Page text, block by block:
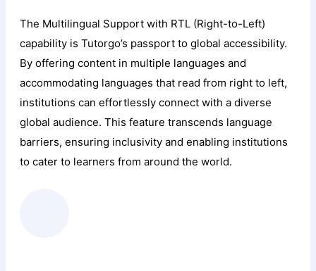
The Multilingual Support with RTL (Right-to-Left)
capability is Tutorgo’s passport to global accessibility.
By offering content in multiple languages and
accommodating languages that read from right to left,
institutions can effortlessly connect with a diverse
global audience. This feature transcends language
barriers, ensuring inclusivity and enabling institutions
to cater to learners from around the world.